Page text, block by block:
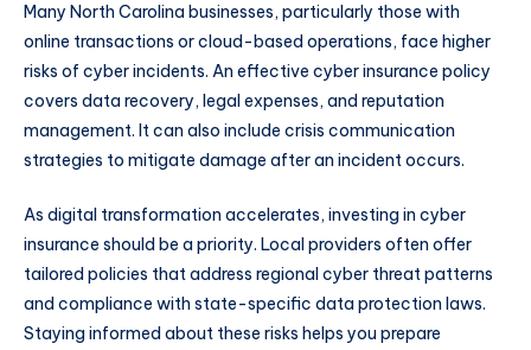
Many North Carolina businesses, particularly those with
online transactions or cloud-based operations, face higher
risks of cyber incidents. An effective cyber insurance policy
covers data recovery, legal expenses, and reputation
management. It can also include crisis communication
strategies to mitigate damage after an incident occurs.
As digital transformation accelerates, investing in cyber
insurance should be a priority. Local providers often offer
tailored policies that address regional cyber threat patterns
and compliance with state-specific data protection laws.
Staying informed about these risks helps you prepare